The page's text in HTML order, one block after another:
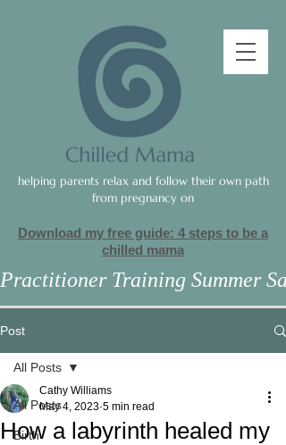
helping parents relax and follow their own path
from pregnancy on
Download my free guide: 4 steps to be a
chilled mama
Practitioner Training Summer
Post
All Posts
Birth
All Posts
How a labyrinth healed my
Cathy Williams
May 4, 2023 5 min read